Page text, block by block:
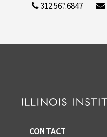
312.567.6847
CONTACT